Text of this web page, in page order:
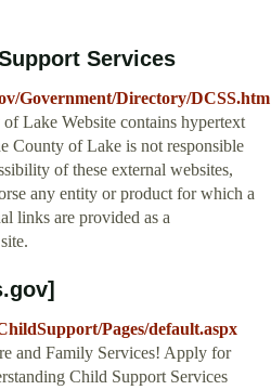
Services
Government/Directory/DCSS.htm
Lake Website contains hypertext
County of Lake is not responsible
of these external websites,
any entity or product for which a
links are provided as a
Pages/default.aspx
and Family Services! Apply for
Child Support Services